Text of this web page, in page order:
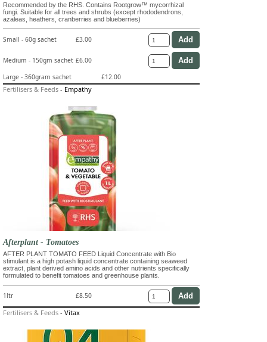
Recommended by the RHS. Contains Rootgrow™ mycorrhizal
fungi. Suitable for all trees and shrubs (except rhododendrons,
azaleas, heathers, cranberries and blueberries)
Small - 60g sachet £3.00
Medium - 150gm sachet £6.00
Large - 360gram sachet
£12.00
Fertilisers & Feeds - Empathy
Afterplant - Tomatoes
AFTER PLANT TOMATO FEED Liquid Concentrate with Bio
stimulant is a high potash liquid concentrate containing seaweed
extract, plant derived amino acids and other nutrients specifically
formulated to benefit tomatoes and greenhouse plants.
1ltr £8.50
Fertilisers & Feeds - Vitax